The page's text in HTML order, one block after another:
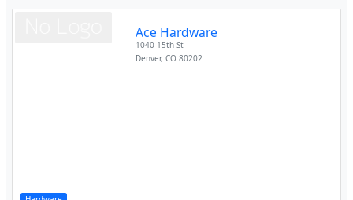
Ace Hardware
1040 15th St
Denver,CO 80202